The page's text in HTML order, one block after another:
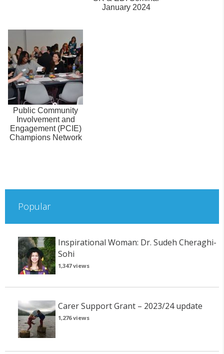
January 2024
Public Community
Involvement and
Engagement (PCIE)
Champions Network
Popular
Inspirational Woman: Dr. Sudeh Cheraghi-
Sohi
1,347 views
Carer Support Grant – 2023/24 update
1,276 views